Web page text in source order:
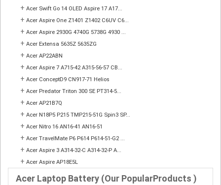
+ Acer Swift Go 14 OLED Aspire 17 A17...
+ Acer Aspire One Z1401 Z1402 C6UV C6...
+ Acer Aspire 2930G 4740G 5738G 4930 ...
+ Acer Extensa 5635Z 5635ZG
+ Acer AP22ABN
+ Acer Aspire 7 A715-42 A315-56-57 CB...
+ Acer ConceptD9 CN917-71 Helios
+ Acer Predator Triton 300 SE PT314-5...
+ Acer AP21B7Q
+ Acer N18P5 P215 TMP215-51G Spin3 SP...
+ Acer Nitro 16 AN16-41 AN16-51
+ Acer TravelMate P6 P614 P614-51-G2 ...
+ Acer Aspire 3 A314-32-C A314-32-P A...
+ Acer Aspire AP18E5L
Acer Laptop Battery (Our PopularProducts )